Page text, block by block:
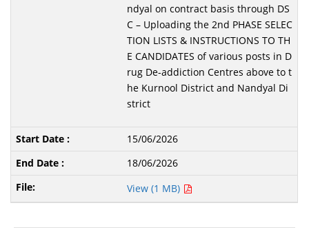
ndyal on contract basis through DS
C – Uploading the 2nd PHASE SELEC
TION LISTS & INSTRUCTIONS TO TH
E CANDIDATES of various posts in D
rug De-addiction Centres above to t
he Kurnool District and Nandyal Di
strict
15/06/2026
18/06/2026
View (1 MB)